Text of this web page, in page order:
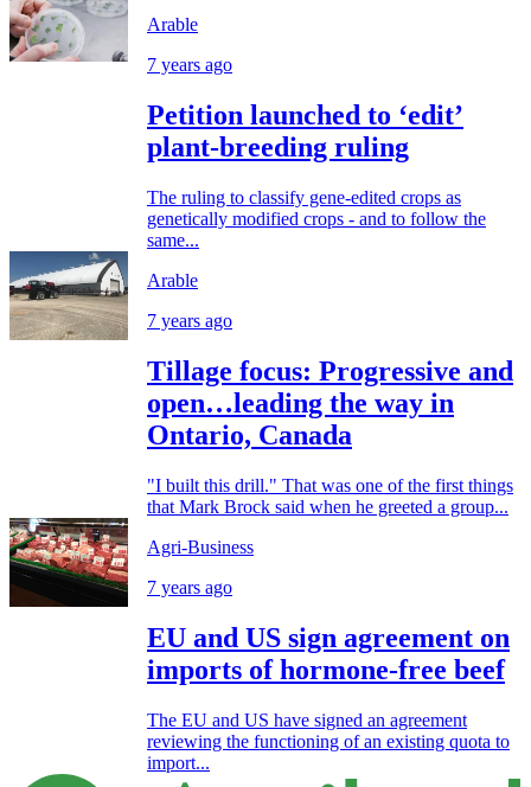
Arable
7 years ago
Petition launched to ‘edit’
plant-breeding ruling
The ruling to classify gene-edited crops as
genetically modified crops - and to follow the
same...
Arable
7 years ago
Tillage focus: Progressive and
open…leading the way in
Ontario, Canada
"I built this drill." That was one of the first things
that Mark Brock said when he greeted a group...
Agri-Business
7 years ago
EU and US sign agreement on
imports of hormone-free beef
The EU and US have signed an agreement
reviewing the functioning of an existing quota to
import...